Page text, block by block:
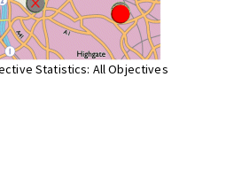
Statistics: All Objectives